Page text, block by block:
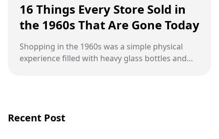
16 Things Every Store Sold in
the 1960s That Are Gone Today
Shopping in the 1960s was a simple physical
experience filled with heavy glass bottles and
Recent Post